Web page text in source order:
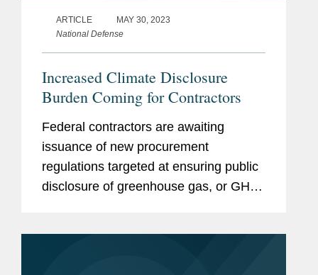
ARTICLE
MAY 30, 2023
National Defense
Increased Climate Disclosure
Burden Coming for Contractors
Federal contractors are awaiting
issuance of new procurement
regulations targeted at ensuring public
disclosure of greenhouse gas, or GHG,